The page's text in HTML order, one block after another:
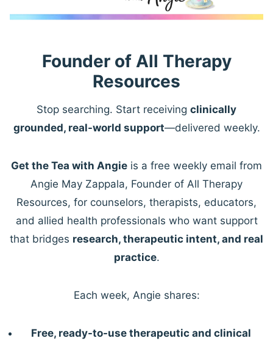
Founder of All Therapy
Resources
Stop searching. Start receiving clinically
grounded, real-world support—delivered weekly.
Get the Tea with Angie is a free weekly email from
Angie May Zappala, Founder of All Therapy
Resources, for counselors, therapists, educators,
and allied health professionals who want support
that bridges research, therapeutic intent, and real
practice.
Each week, Angie shares:
Free, ready-to-use therapeutic and clinical